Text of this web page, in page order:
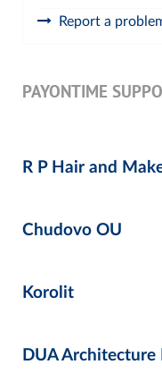
Report a
PAYONTIME
R P Hair and
Chudovo OU
Korolit
DUA Architecture